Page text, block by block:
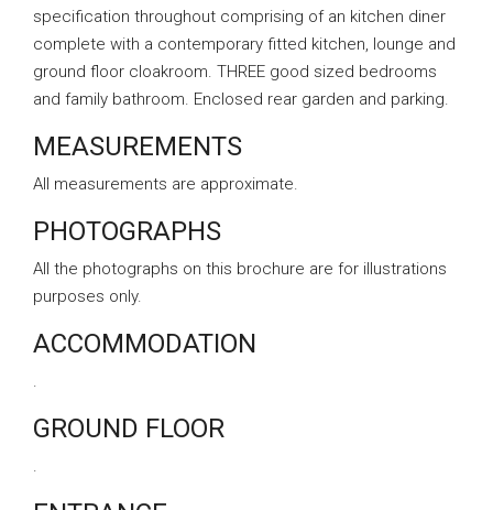
specification throughout comprising of an kitchen diner
complete with a contemporary fitted kitchen, lounge and
ground floor cloakroom. THREE good sized bedrooms
and family bathroom. Enclosed rear garden and parking.
MEASUREMENTS
All measurements are approximate.
PHOTOGRAPHS
All the photographs on this brochure are for illustrations
purposes only.
ACCOMMODATION
.
GROUND FLOOR
.